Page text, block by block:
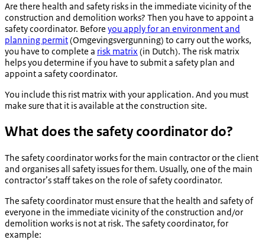
Are there health and safety risks in the immediate vicinity of the
construction and demolition works? Then you have to appoint a
safety coordinator. Before you apply for an environment and
planning permit(Omgevingsvergunning) to carry out the works,
you have to complete a risk matrix (in Dutch). The risk matrix
helps you determine if you have to submit a safety plan and
appoint a safety coordinator.
You include this rist matrix with your application. And you must
make sure that it is available at the construction site.
What does the safety coordinator do?
The safety coordinator works for the main contractor or the client
and organises all safety issues for them. Usually, one of the main
contractor’s staff takes on the role of safety coordinator.
The safety coordinator must ensure that the health and safety of
everyone in the immediate vicinity of the construction and/or
demolition works is not at risk. The safety coordinator, for
example: